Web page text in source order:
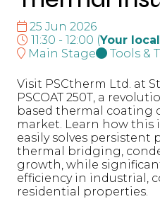
25 Jun 2026
11:30 - 12:00 (Your
Main Stage
Tools &
Visit PSCtherm Ltd. at
PSCOAT 250T, a
based thermal coating
market. Learn how this
easily solves persistent
thermal bridging,
growth, while
efficiency in industrial,
residential properties.